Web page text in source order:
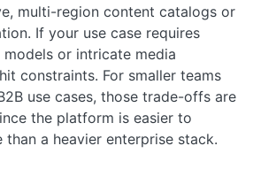
multi-region content catalogs or
If your use case requires
or intricate media
constraints. For smaller teams
use cases, those trade-offs are
the platform is easier to
than a heavier enterprise stack.